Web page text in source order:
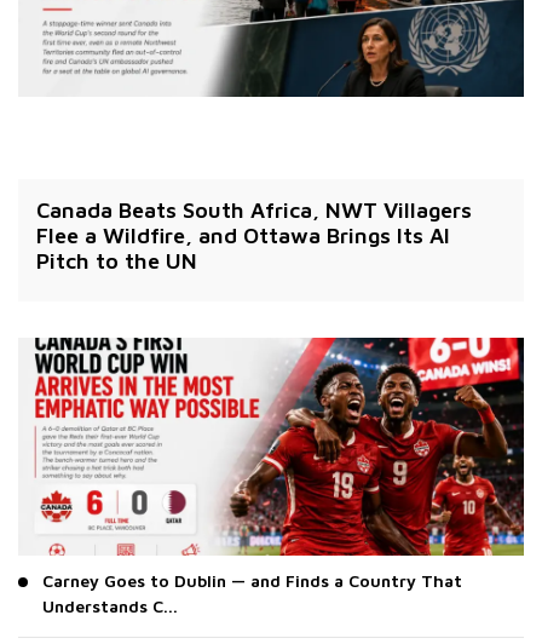
Canada Beats South Africa, NWT Villagers
Flee a Wildfire, and Ottawa Brings Its AI
Pitch to the UN
Carney Goes to Dublin — and Finds a Country That
Understands C...